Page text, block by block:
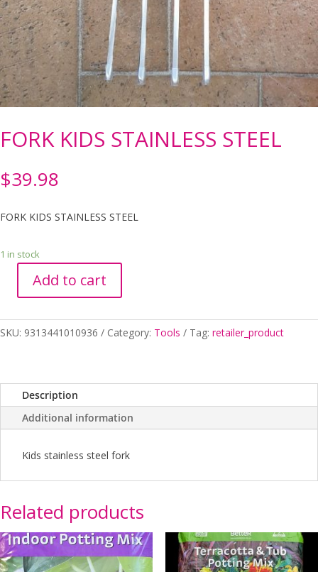
FORK KIDS STAINLESS STEEL
$39.98
FORK KIDS STAINLESS STEEL
1 in stock
STAINLESS
STEEL
Add to cart
SKU: 9313441010936 Category: Tools Tag: retailer_product
Description
Additional information
Kids stainless steel fork
Related products